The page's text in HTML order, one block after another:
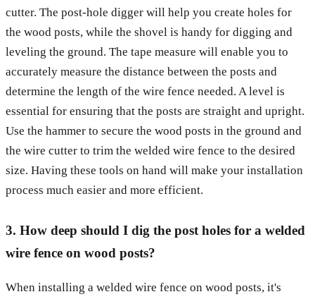
cutter. The post-hole digger will help you create holes for
the wood posts, while the shovel is handy for digging and
leveling the ground. The tape measure will enable you to
accurately measure the distance between the posts and
determine the length of the wire fence needed. A level is
essential for ensuring that the posts are straight and upright.
Use the hammer to secure the wood posts in the ground and
the wire cutter to trim the welded wire fence to the desired
size. Having these tools on hand will make your installation
process much easier and more efficient.
3. How deep should I dig the post holes for a welded
wire fence on wood posts?
When installing a welded wire fence on wood posts, it's